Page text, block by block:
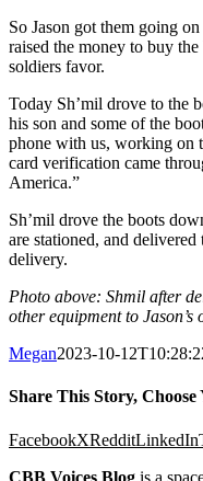
So Jason got them going
raised the money to buy
soldiers favor.
Today Sh’mil drove to the
his son and some of the
phone with us, working on
card verification came
America.”
Sh’mil drove the boots
are stationed, and
delivery.
Photo above: Shmil after
other equipment to Jason’s
Megan2023-10-
Share This Story,
FacebookXRedditLinkedIn
CBB Voices Blog is a